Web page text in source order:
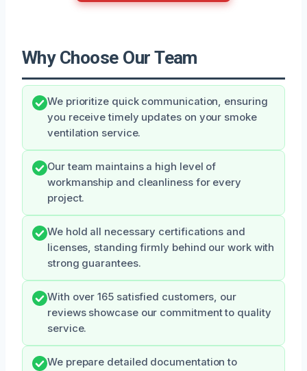
Why Choose Our Team
We prioritize quick communication, ensuring
you receive timely updates on your smoke
ventilation service.
Our team maintains a high level of
workmanship and cleanliness for every
project.
We hold all necessary certifications and
licenses, standing firmly behind our work with
strong guarantees.
With over 165 satisfied customers, our
reviews showcase our commitment to quality
service.
We prepare detailed documentation to